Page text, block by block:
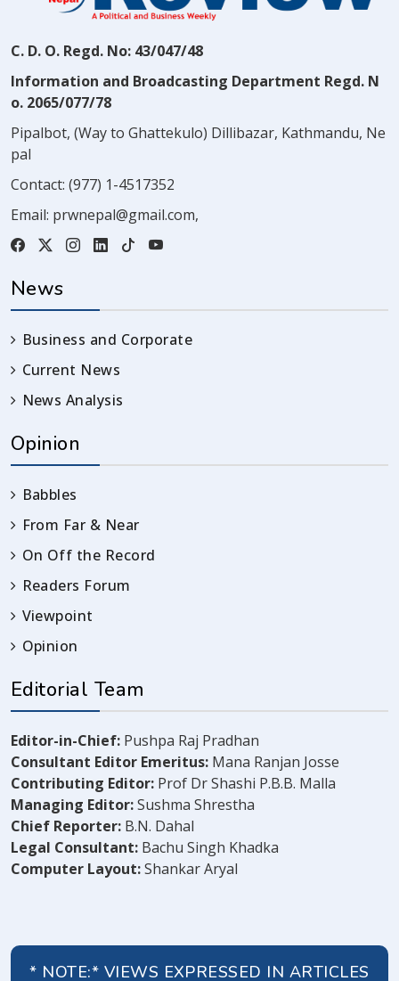
C. D. O. Regd. No: 43/047/48
Information and Broadcasting Department Regd. N
o. 2065/077/78
Pipalbot, (Way to Ghattekulo) Dillibazar, Kathmandu, Ne
pal
Contact: (977) 1-4517352
Email: prwnepal@gmail.com,
News
Business and Corporate
Current News
News Analysis
Opinion
Babbles
From Far & Near
On Off the Record
Readers Forum
Viewpoint
Opinion
Editorial Team
Editor-in-Chief: Pushpa Raj Pradhan
Consultant Editor Emeritus: Mana Ranjan Josse
Contributing Editor: Prof Dr Shashi P.B.B. Malla
Managing Editor:Sushma Shrestha
Chief Reporter: B.N. Dahal
Legal Consultant: Bachu Singh Khadka
Computer Layout:Shankar Aryal
* NOTE:* VIEWS EXPRESSED IN ARTICLES